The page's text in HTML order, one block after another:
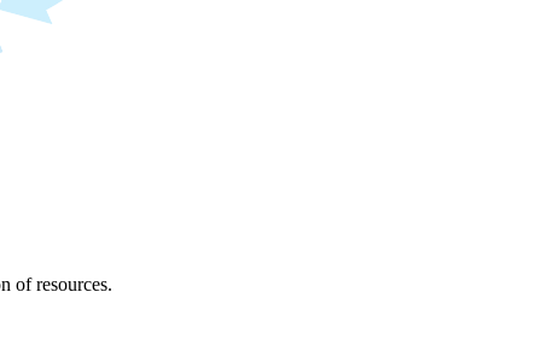
of resources.